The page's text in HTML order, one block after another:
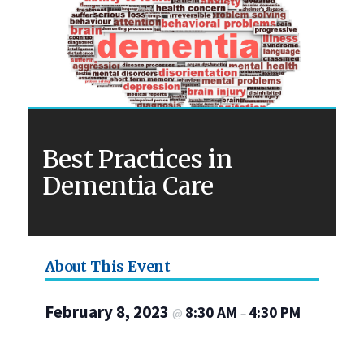
Best Practices in
Dementia Care
About This Event
February 8, 2023 @ 8:30 AM – 4:30 PM